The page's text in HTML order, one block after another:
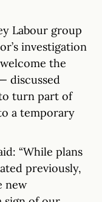
Labour group
investigation
the
discussed
turn part of
a temporary
“While plans
previously,
new